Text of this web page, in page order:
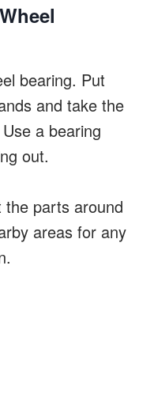
bearing. Put
and take the
a bearing
out.
the parts around
areas for any